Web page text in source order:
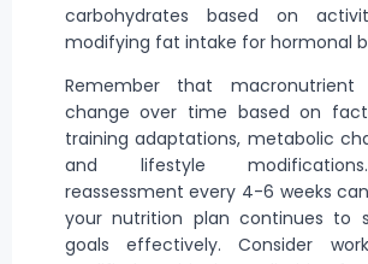
carbohydrates based on
modifying fat intake for hormonal
Remember that
change over time based on
training adaptations, metabolic
and lifestyle modifications
reassessment every 4-6 weeks
your nutrition plan continues to
goals effectively. Consider